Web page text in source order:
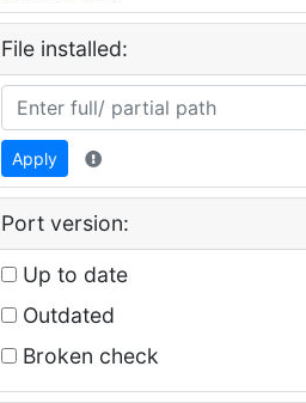
File installed:
Apply
Port version:
Up to date
Outdated
Broken check